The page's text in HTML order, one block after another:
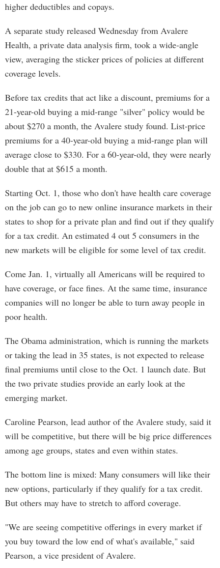
higher deductibles and copays.
A separate study released Wednesday from Avalere
Health, a private data analysis firm, took a wide-angle
view, averaging the sticker prices of policies at different
coverage levels.
Before tax credits that act like a discount, premiums for a
21-year-old buying a mid-range "silver" policy would be
about $270 a month, the Avalere study found. List-price
premiums for a 40-year-old buying a mid-range plan will
average close to $330. For a 60-year-old, they were nearly
double that at $615 a month.
Starting Oct. 1, those who don't have health care coverage
on the job can go to new online insurance markets in their
states to shop for a private plan and find out if they qualify
for a tax credit. An estimated 4 out 5 consumers in the
new markets will be eligible for some level of tax credit.
Come Jan. 1, virtually all Americans will be required to
have coverage, or face fines. At the same time, insurance
companies will no longer be able to turn away people in
poor health.
The Obama administration, which is running the markets
or taking the lead in 35 states, is not expected to release
final premiums until close to the Oct. 1 launch date. But
the two private studies provide an early look at the
emerging market.
Caroline Pearson, lead author of the Avalere study, said it
will be competitive, but there will be big price differences
among age groups, states and even within states.
The bottom line is mixed: Many consumers will like their
new options, particularly if they qualify for a tax credit.
But others may have to stretch to afford coverage.
"We are seeing competitive offerings in every market if
you buy toward the low end of what's available," said
Pearson, a vice president of Avalere.